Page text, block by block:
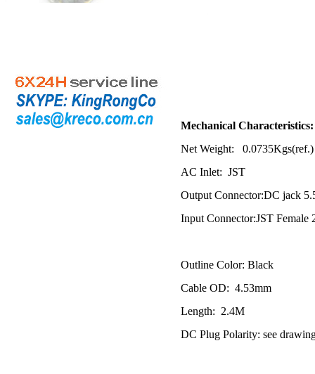
Mechanical Characteristics:
Net Weight: 0.0735Kgs(ref.)
AC Inlet: JST
Output Connector:DC jack
Input Connector:JST Female
Outline Color: Black
Cable OD: 4.53mm
Length: 2.4M
DC Plug Polarity: see